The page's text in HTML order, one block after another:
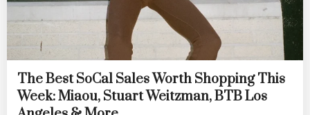
The Best SoCal Sales Worth Shopping This
Week: Miaou, Stuart Weitzman, BTB Los